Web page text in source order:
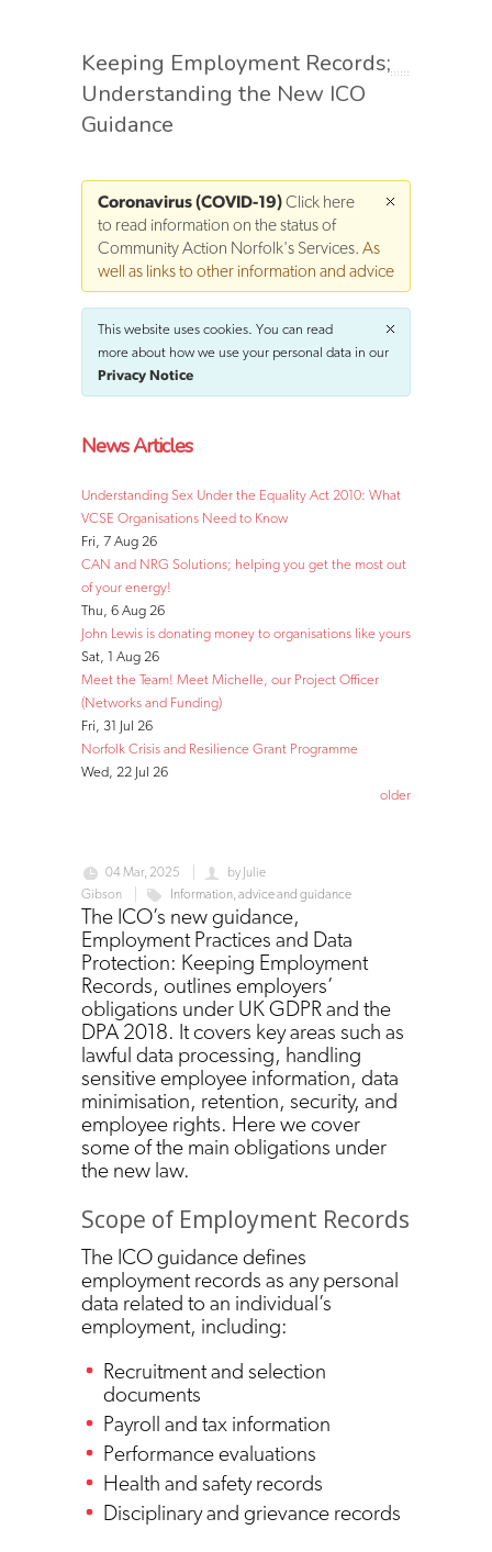
Keeping Employment Records;
Understanding the New ICO
Guidance
Coronavirus (COVID-19)Click here
to read information on the status of
Community Action Norfolk's Services. As
well as links to other information and advice
This website uses cookies. You can read
more about how we use your personal data in our
Privacy Notice
News Articles
Understanding Sex Under the Equality Act 2010: What
VCSE Organisations Need to Know
Fri, 7 Aug 26
CAN and NRG Solutions; helping you get the most out
of your energy!
Thu, 6 Aug 26
John Lewis is donating money to organisations like yours
Sat, 1 Aug 26
Meet the Team! Meet Michelle, our Project Officer
(Networks and Funding)
Fri, 31 Jul 26
Norfolk Crisis and Resilience Grant Programme
Wed, 22 Jul 26
older
04 Mar, 2025 by Julie
Gibson
Information, advice and guidance
The ICO’s new guidance,
Employment Practices and Data
Protection: Keeping Employment
Records, outlines employers’
obligations under UK GDPR and the
DPA 2018. It covers key areas such as
lawful data processing, handling
sensitive employee information, data
minimisation, retention, security, and
employee rights. Here we cover
some of the main obligations under
the new law.
Scope of Employment Records
The ICO guidance defines
employment records as any personal
data related to an individual’s
employment, including:
Recruitment and selection
documents
Payroll and tax information
Performance evaluations
Health and safety records
Disciplinary and grievance records